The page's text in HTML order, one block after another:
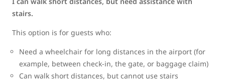
stairs.
This option is for guests who:
Need a wheelchair for long distances in the airport (for
example, between check-in, the gate, or baggage claim)
Can walk short distances, but cannot use stairs